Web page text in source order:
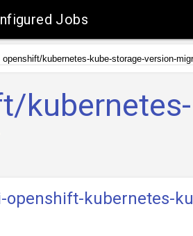
Jobs
openshift-kubernetes-